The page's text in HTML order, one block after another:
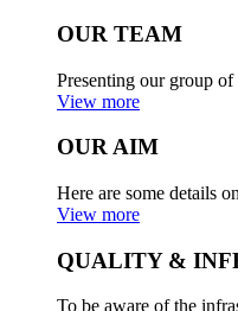
OUR TEAM
Presenting our group
View more
OUR AIM
Here are some details
View more
QUALITY &
To be aware of the